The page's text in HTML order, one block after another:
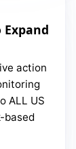
action
ALL US
based